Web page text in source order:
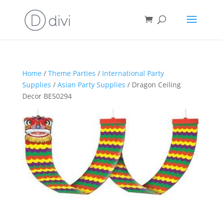
Home/ Theme Parties / International Party
Supplies / Asian Party Supplies / Dragon Ceiling
Decor BE50294